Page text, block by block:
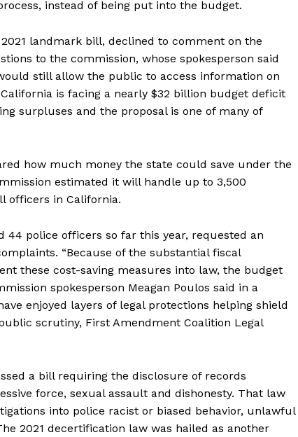
instead of being put into the budget.
landmark bill, declined to comment on the
to the commission, whose spokesperson said
still allow the public to access information on
is facing a nearly $32 billion budget deficit
surpluses and the proposal is one of many of
how much money the state could save under the
estimated it will handle up to 3,500
officers in California.
police officers so far this year, requested an
“Because of the substantial fiscal
these cost-saving measures into law, the budget
spokesperson Meagan Poulos said in a
enjoyed layers of legal protections helping shield
scrutiny, First Amendment Coalition Legal
a bill requiring the disclosure of records
force, sexual assault and dishonesty. That law
into police racist or biased behavior, unlawful
2021 decertification law was hailed as another